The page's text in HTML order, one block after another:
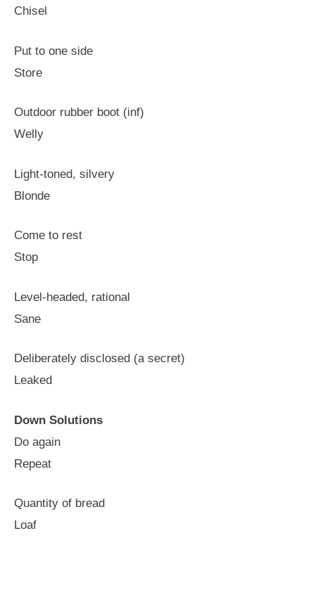
Chisel
Put to one side
Store
Outdoor rubber boot (inf)
Welly
Light-toned, silvery
Blonde
Come to rest
Stop
Level-headed, rational
Sane
Deliberately disclosed (a secret)
Leaked
Down Solutions
Do again
Repeat
Quantity of bread
Loaf